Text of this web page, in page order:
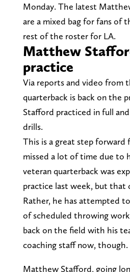
Monday. The latest
are a mixed bag for fans of
rest of the roster for LA.
Matthew
practice
Via reports and video from
quarterback is back on the
Stafford practiced in full
drills.
This is a great step forward
missed a lot of time due to
veteran quarterback was
practice last week, but that
Rather, he has attempted
of scheduled throwing
back on the field with his
coaching staff now, though.
Matthew Stafford, going